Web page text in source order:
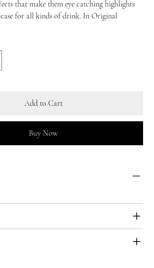
that make them eye catching highlights
for all kinds of drink. In Original
Add to Cart
Buy Now